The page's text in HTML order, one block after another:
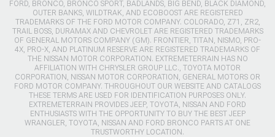
FORD, BRONCO, BRONCO SPORT, BADLANDS, BIG BEND, BLACK DIAMOND,
OUTER BANKS, WILDTRAK, AND ECOBOOST ARE REGISTERED
TRADEMARKS OF THE FORD MOTOR COMPANY. COLORADO, Z71, ZR2,
TRAIL BOSS, DURAMAX AND CHEVROLET ARE REGISTERED TRADEMARKS
OF GENERAL MOTORS COMPANY (GM). FRONTIER, TITAN, NISMO, PRO-
4X, PRO-X, AND PLATINUM RESERVE ARE REGISTERED TRADEMARKS OF
THE NISSAN MOTOR CORPORATION. EXTREMETERRAIN HAS NO
AFFILIATION WITH CHRYSLER GROUP LLC., TOYOTA MOTOR
CORPORATION, NISSAN MOTOR CORPORATION, GENERAL MOTORS OR
FORD MOTOR COMPANY. THROUGHOUT OUR WEBSITE AND CATALOGS
THESE TERMS ARE USED FOR IDENTIFICATION PURPOSES ONLY.
EXTREMETERRAIN PROVIDES JEEP, TOYOTA, NISSAN AND FORD
ENTHUSIASTS WITH THE OPPORTUNITY TO BUY THE BEST JEEP
WRANGLER, TOYOTA, NISSAN AND FORD BRONCO PARTS AT ONE
TRUSTWORTHY LOCATION.